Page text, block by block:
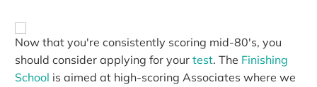
Now that you're consistently scoring mid-80's, you
should consider applying for yourtest. The Finishing
School is aimed at high-scoring Associates where we